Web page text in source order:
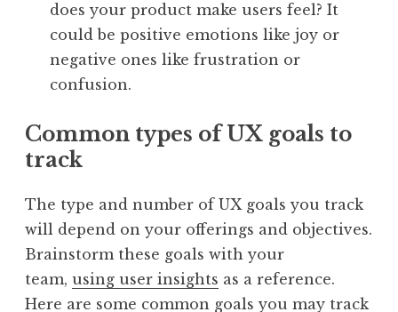
does your product make users feel? It
could be positive emotions like joy or
negative ones like frustration or
confusion.
Common types of UX goals to
track
The type and number of UX goals you track
will depend on your offerings and objectives.
Brainstorm these goals with your
team, using user insights as a reference.
Here are some common goals you may track